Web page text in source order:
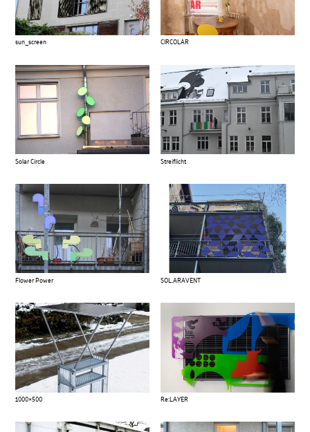
sun_screen CIRCOLAR
Solar Circle Streiflicht
Flower Power SOL.ARAVENT
1000×500 Re:LAYER